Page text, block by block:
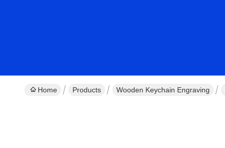
Home Products Wooden Keychain Engraving